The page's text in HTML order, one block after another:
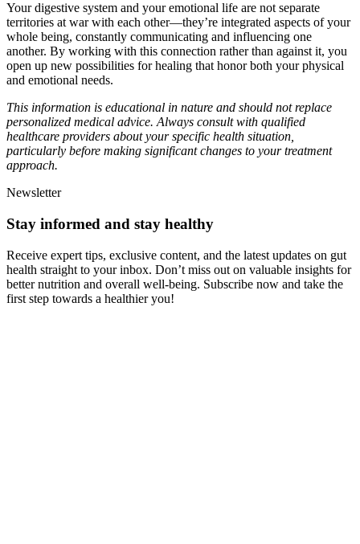
Your digestive system and your emotional life are not separate
territories at war with each other—they’re integrated aspects of your
whole being, constantly communicating and influencing one
another. By working with this connection rather than against it, you
open up new possibilities for healing that honor both your physical
and emotional needs.
This information is educational in nature and should not replace
personalized medical advice. Always consult with qualified
healthcare providers about your specific health situation,
particularly before making significant changes to your treatment
approach.
Newsletter
Stay informed and stay healthy
Receive expert tips, exclusive content, and the latest updates on gut
health straight to your inbox. Don’t miss out on valuable insights for
better nutrition and overall well-being. Subscribe now and take the
first step towards a healthier you!